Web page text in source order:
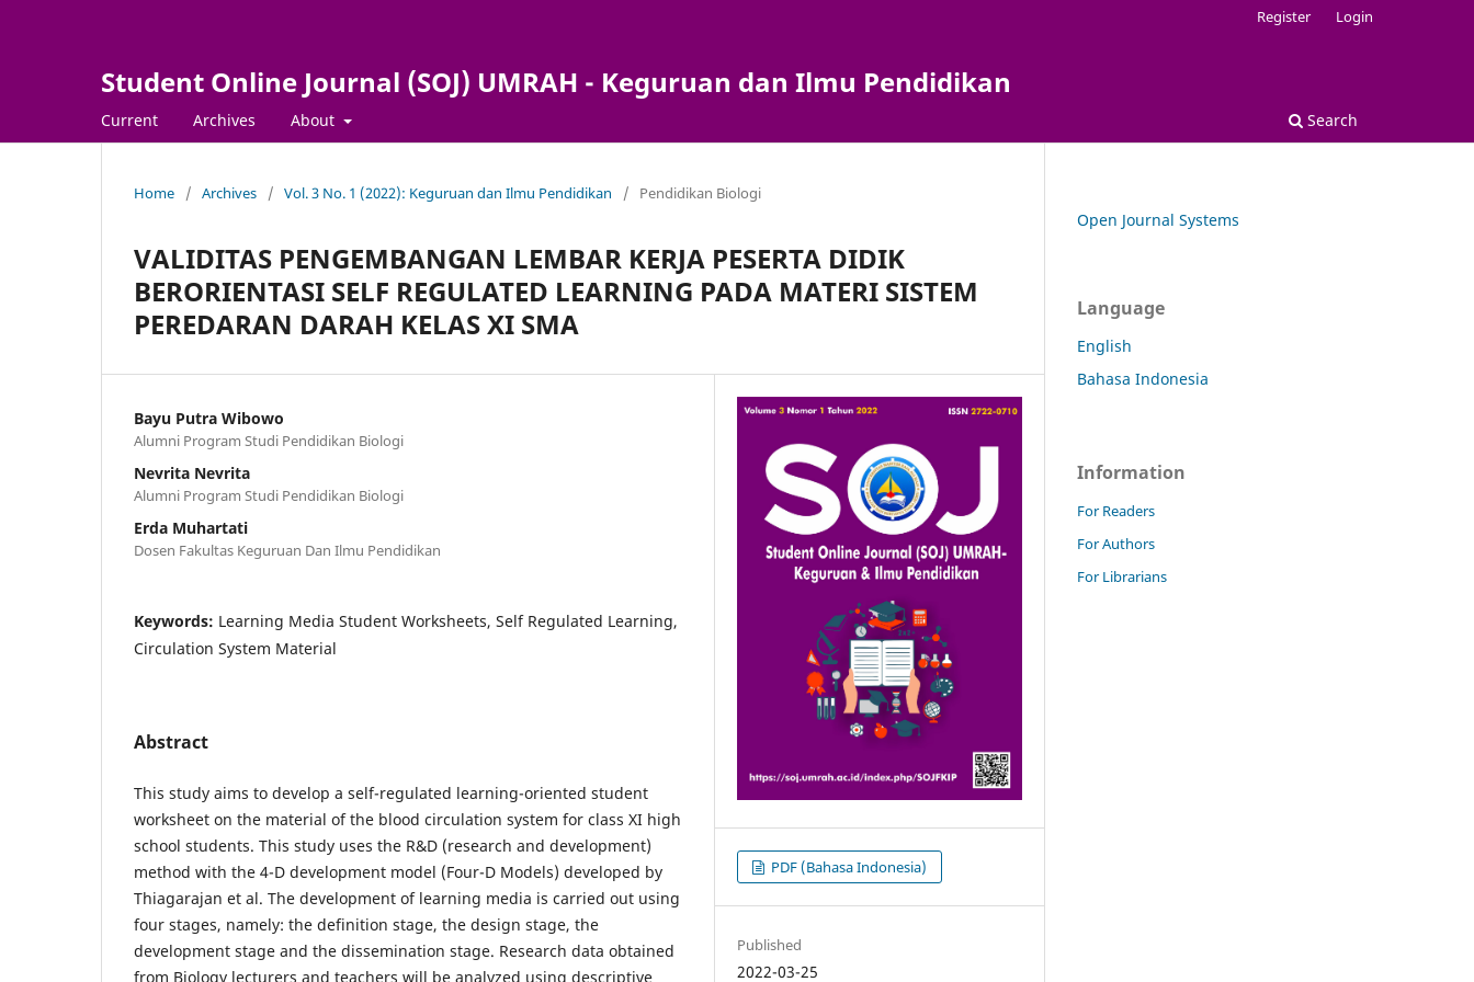
Student Online Journal (SOJ) UMRAH - Keguruan dan Ilmu Pendidikan
Current Archives About Search
Register Login
Home / Archives / Vol. 3 No. 1 (2022): Keguruan dan Ilmu Pendidikan / Pendidikan Biologi
VALIDITAS PENGEMBANGAN LEMBAR KERJA PESERTA DIDIK
BERORIENTASI SELF REGULATED LEARNING PADA MATERI SISTEM
PEREDARAN DARAH KELAS XI SMA
Bayu Putra Wibowo
Alumni Program Studi Pendidikan Biologi
Nevrita Nevrita
Alumni Program Studi Pendidikan Biologi
Erda Muhartati
Dosen Fakultas Keguruan Dan Ilmu Pendidikan
Keywords: Learning Media Student Worksheets, Self Regulated Learning,
Circulation System Material
Abstract
This study aims to develop a self-regulated learning-oriented student
worksheet on the material of the blood circulation system for class XI high
school students. This study uses the R&D (research and development)
method with the 4-D development model (Four-D Models) developed by
Thiagarajan et al. The development of learning media is carried out using
four stages, namely: the definition stage, the design stage, the
development stage and the dissemination stage. Research data obtained
from Biology lecturers and teachers will be analyzed using descriptive
PDF (Bahasa Indonesia)
Published
2022-03-25
Open Journal Systems
Language
English
Bahasa Indonesia
Information
For Readers
For Authors
For Librarians